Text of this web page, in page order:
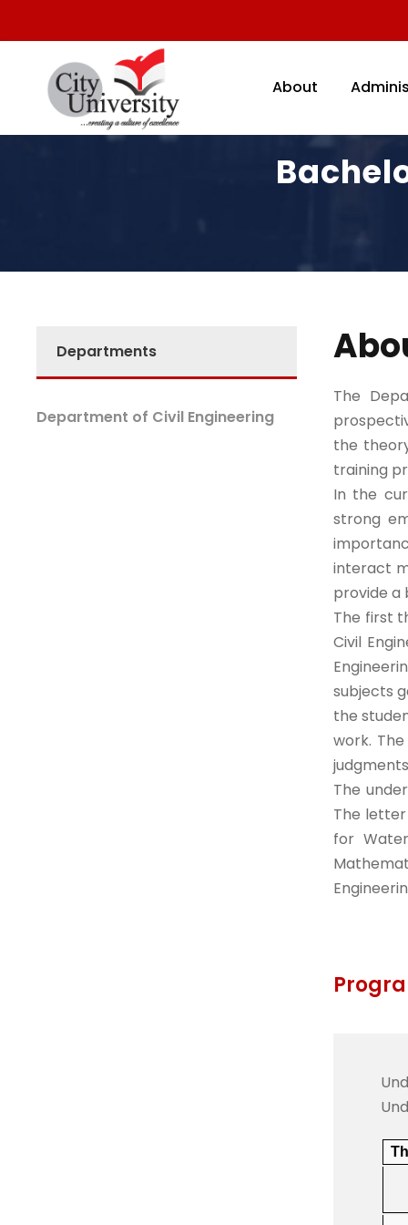
About
The
the
training
In the
strong
interact
provide a
The first
Civil
subjects
the
work.
The
The
for
Departments
Department of Civil Engineering